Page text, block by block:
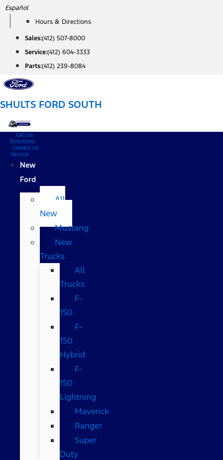
Skip
content
Español
Hours & Directions
Sales:(412) 507-8000
Service:(412) 604-3333
Parts:(412) 239-8084
SHULTS FORD SOUTH
Call Us
Directions
Contact Us
Service
New
Ford
All
New
Mustang
New
Trucks
All
Trucks
F-
150
F-
150
Hybrid
F-
150
Lightning
Maverick
Ranger
Super
Duty